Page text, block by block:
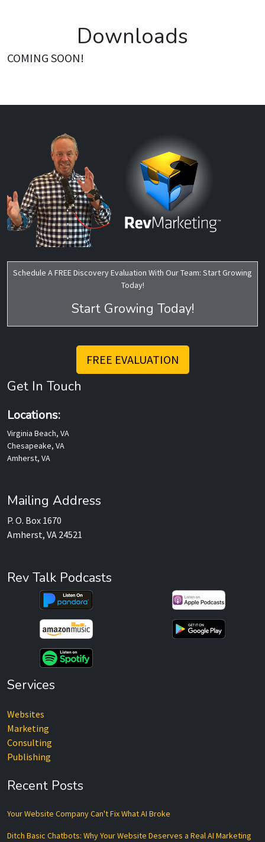
Downloads
COMING SOON!
Schedule A FREE Discovery Evaluation With Our Team: Start Growing
Today!
Start Growing Today!
FREE EVALUATION
Get In Touch
Locations:
Virginia Beach, VA
Chesapeake, VA
Amherst, VA
Mailing Address
P. O. Box 1670
Amherst, VA 24521
Rev Talk Podcasts
Services
Websites
Marketing
Consulting
Publishing
Recent Posts
Your Website Company Can't Fix What AI Broke
Ditch Basic Chatbots: Why Your Website Deserves a Real AI Marketing